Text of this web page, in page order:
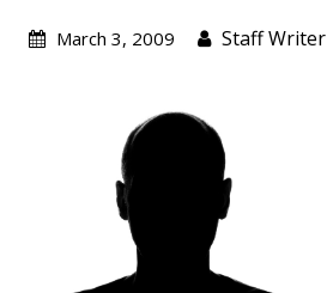
March 3, 2009 Staff Writer